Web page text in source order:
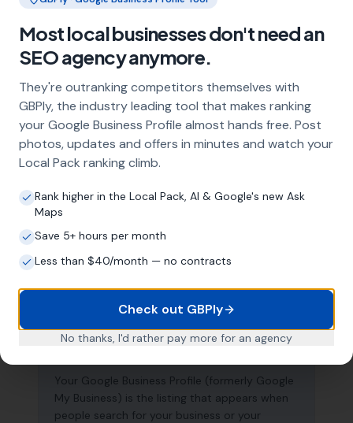
Frequently Asked Questions
About Local SEO inNorwich
Why does my Norwich business need
local SEO?
Most customers in Norwich search Google
before choosing a local business. If you're not
Pack, you're invisible to potential customers
Local SEO — particularly Google Business
Profile optimisation — is the most effective
What is a Google Business Profile and
Your Google Business Profile (formerly Google
My Business) is the listing that appears when
people search for your business or your
Most local businesses don't need an
SEO agency anymore.
They're outranking competitors themselves with
GBPly, the industry leading tool that makes ranking
your Google Business Profile almost hands free. Post
photos, updates and offers in minutes and watch your
Local Pack ranking climb.
Rank higher in the Local Pack, AI & Google's new Ask
Maps
Save 5+ hours per month
Less than $40/month — no contracts
Check out GBPly
No thanks, I'd rather pay more for an agency